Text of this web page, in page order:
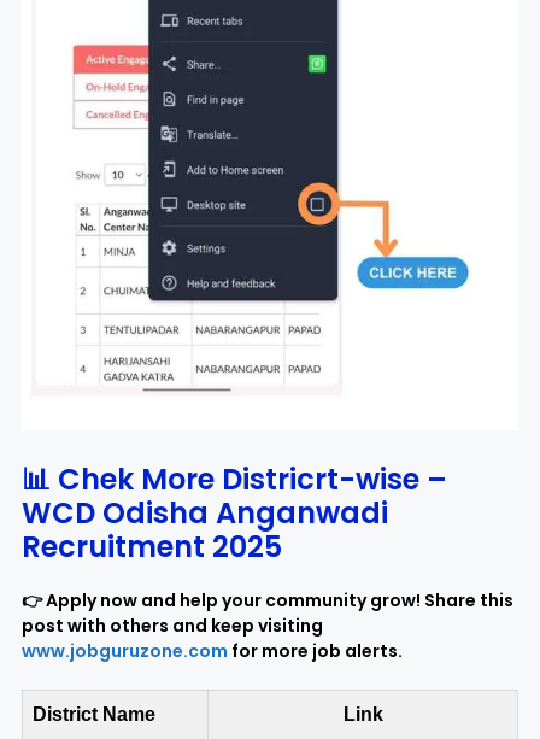
📊 Chek More Districrt-wise –
WCD Odisha Anganwadi
Recruitment 2025
👉 Apply now and help your community grow! Share this
post with others and keep visiting
www.jobguruzone.com for more job alerts.
District Name Link